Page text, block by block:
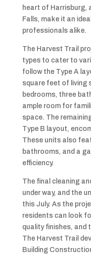
heart of Harrisburg,
Falls, make it an
professionals alike.
The Harvest Trail
types to cater to
follow the Type A
square feet of living
bedrooms, three
ample room for
space. The
Type B layout,
These units also
bathrooms, and a
efficiency.
The final cleaning
under way, and the
this July. As the
residents can look
quality finishes, and
The Harvest Trail
Building